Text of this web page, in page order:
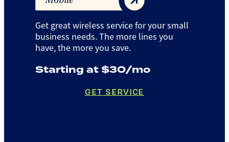
Get great wireless service for your small
business needs. The more lines you
have, the more you save.
Starting at $30/mo
GET SERVICE